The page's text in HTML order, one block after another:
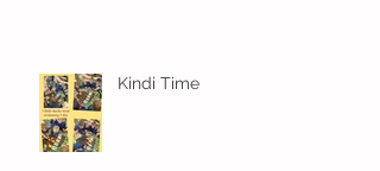
Kindi Time